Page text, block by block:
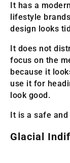
It has a
lifestyle
design looks
It does not
focus on the
because it
use it for
look good.
It is a safe
Glacial